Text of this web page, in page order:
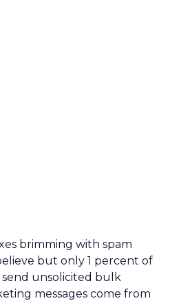
brimming with spam
but only 1 percent of
unsolicited bulk
messages come from